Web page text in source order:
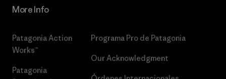
More Info
Patagonia Action
Works™
Patagonia
Programa Pro de Patagonia
Our Acknowledgment